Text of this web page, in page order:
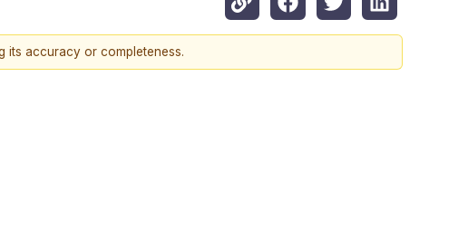
its accuracy or completeness.